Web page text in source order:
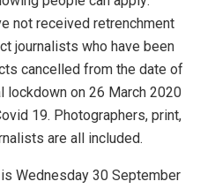
not received retrenchment
journalists who have been
cancelled from the date of
lockdown on 26 March 2020
19. Photographers, print,
are all included.
Wednesday 30 September